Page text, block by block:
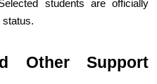
students are officially
status.
Other Support